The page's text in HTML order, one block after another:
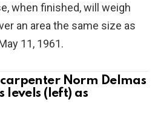
when finished, will weigh
an area the same size as
11, 1961.
Norm Delmas
levels (left) as